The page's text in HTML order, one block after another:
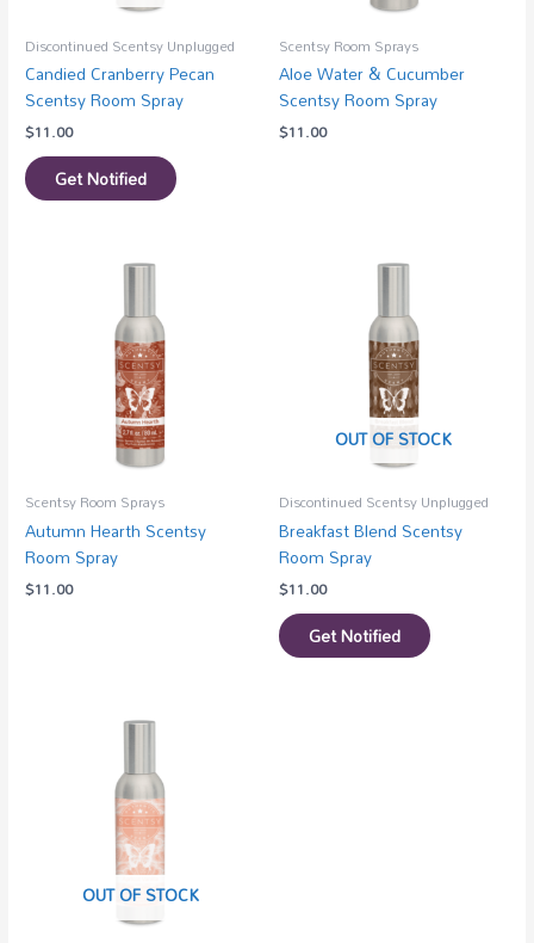
Discontinued Scentsy Unplugged
Candied Cranberry Pecan
Scentsy Room Spray
$11.00
Get Notified
Scentsy Room Sprays
Aloe Water & Cucumber
Scentsy Room Spray
$11.00
Scentsy Room Sprays
Autumn Hearth Scentsy
Room Spray
$11.00
OUT OF STOCK
Discontinued Scentsy Unplugged
Breakfast Blend Scentsy
Room Spray
$11.00
Get Notified
OUT OF STOCK